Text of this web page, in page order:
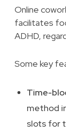
Online
facilitates
ADHD,
Some key
Time-
method
slots for